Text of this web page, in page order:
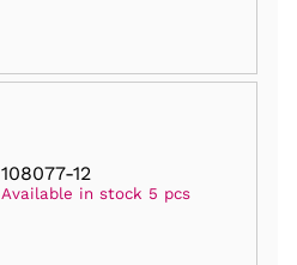
108077-12
Available in stock 5 pcs